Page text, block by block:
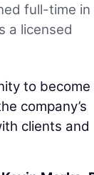
full-time in
a licensed
to become
company’s
clients and